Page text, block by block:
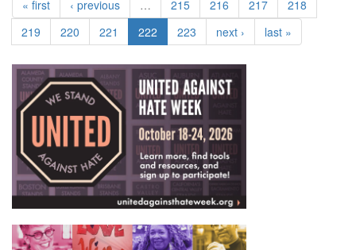
« first ‹ previous … 215 216 217
218
219
220 221 222 223 next › last »